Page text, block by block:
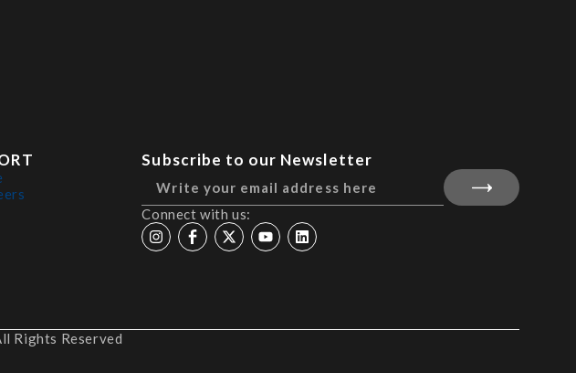
Subscribe to our Newsletter
Connect with us:
Rights Reserved